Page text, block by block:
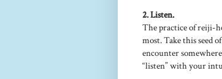
2. Listen.
The practice of reiji-
most. Take this seed
encounter
“listen” with your